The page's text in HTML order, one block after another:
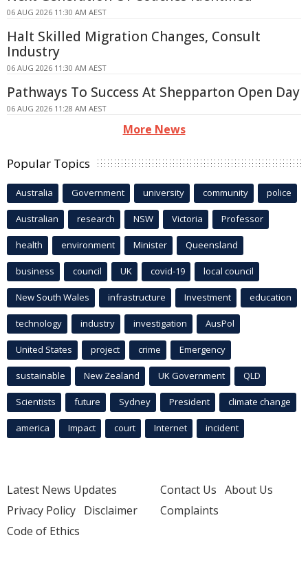
06 AUG 2026 11:30 AM AEST
Halt Skilled Migration Changes, Consult
Industry
06 AUG 2026 11:30 AM AEST
Pathways To Success At Shepparton Open Day
06 AUG 2026 11:28 AM AEST
More News
Popular Topics
Australia Government university community police
Australian research NSW Victoria Professor
health environment Minister Queensland
business council UK covid-19 local council
New South Wales infrastructure Investment education
technology industry investigation AusPol
United States project crime Emergency
sustainable New Zealand UK Government QLD
Scientists future Sydney President climate change
america Impact court Internet incident
Latest News Updates
Privacy Policy Disclaimer
Code of Ethics
Contact Us About Us
Complaints